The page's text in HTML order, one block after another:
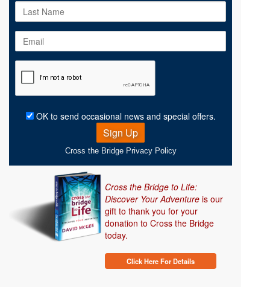
Last
Name
Email
Address
OK to send occasional news and special offers.
Sign Up
Cross the Bridge Privacy Policy
Cross the Bridge to Life:
Discover Your Adventure is our
gift to thank you for your
donation to Cross the Bridge
today.
Click Here For Details